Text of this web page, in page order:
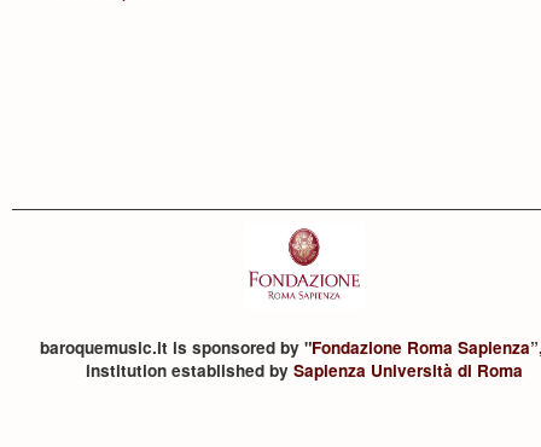
baroquemusic.it is sponsored by "Fondazione Roma Sapienza
institution established by Sapienza Università di Roma